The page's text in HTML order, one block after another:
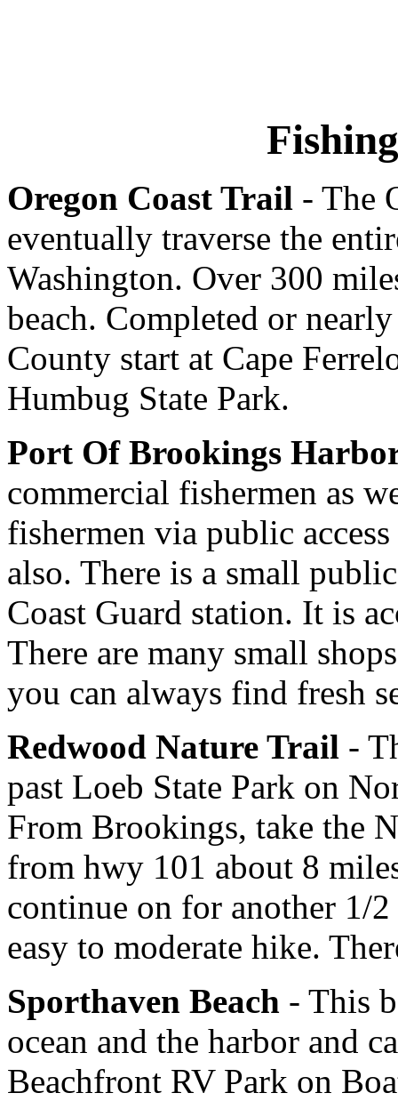
Oregon Coast Trail - The
eventually traverse the
Washington. Over 300
beach. Completed or
County start at Cape
Humbug State Park.
Port Of Brookings
commercial fishermen as
fishermen via public
also. There is a small
Coast Guard station. It is
There are many small
you can always find fresh
Redwood Nature Trail -
past Loeb State Park on
From Brookings, take the
from hwy 101 about 8
continue on for another 1/
easy to moderate hike.
Sporthaven Beach - This
ocean and the harbor and
Beachfront RV Park on